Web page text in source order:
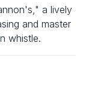
a lively
and master
whistle.